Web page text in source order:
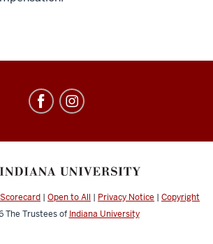
| Open to All | Privacy Notice | Copyright
The Trustees of Indiana University